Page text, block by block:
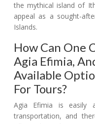
the mythical island of
appeal as a sought-
Islands.
How Can One
Agia Efimia,
Available
For Tours?
Agia Efimia is easily
transportation, and